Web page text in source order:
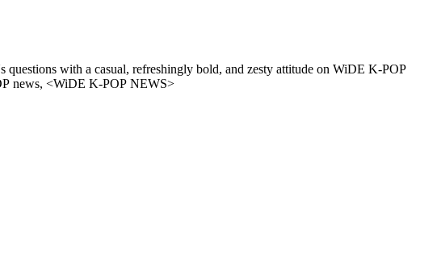
with a casual, refreshingly bold, and zesty attitude on WiDE K-POP
mode Q&A on WiDE K-POP NEWS. - A new era of K-POP news, <WiDE K-POP NEWS>